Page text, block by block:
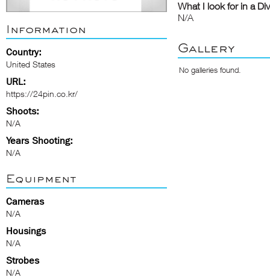
Information
Country:
United States
URL:
https://24pin.co.kr/
Shoots:
N/A
Years Shooting:
N/A
Equipment
Cameras
N/A
Housings
N/A
Strobes
N/A
What I look for in a
N/A
Gallery
No galleries found.